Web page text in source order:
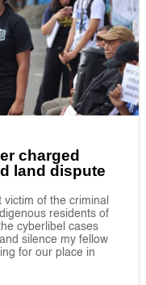
charged
land dispute
of the criminal
residents of
cyberlibel cases
silence my fellow
for our place in